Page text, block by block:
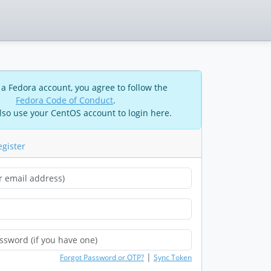
Fedora account, you agree to follow the
Fedora Code of Conduct.
use your CentOS account to login here.
Forgot Password or OTP? | Sync Token